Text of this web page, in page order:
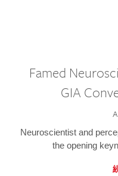
Famed
GIA
Neuroscientist and
the opening